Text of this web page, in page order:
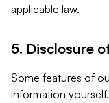
applicable law.
5. Disclosure
Some features of
information